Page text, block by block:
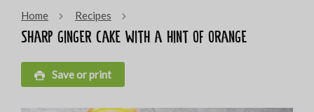
Home Recipes
Sharp ginger cake with a hint of orange
Save or print